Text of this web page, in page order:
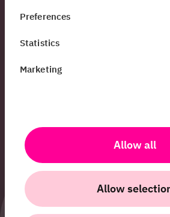
Preferences
Statistics
Marketing
Allow all
Allow
Don’t
in touch!
+46 70 420 00 48